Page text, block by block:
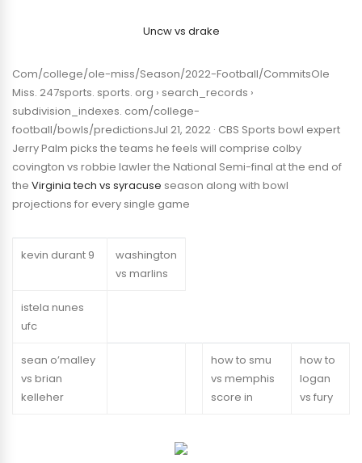
Uncw vs drake
Com/college/ole-miss/Season/2022-Football/CommitsOle
Miss. 247sports. sports. org › search_records ›
subdivision_indexes. com/college-
football/bowls/predictionsJul 21, 2022 · CBS Sports bowl expert
Jerry Palm picks the teams he feels will comprise colby
covington vs robbie lawler the National Semi-final at the end of
the Virginia tech vs syracuse season along with bowl
projections for every single game
kevin durant 9
washington
vs marlins
istela nunes
ufc
sean o’malley
vs brian
kelleher
how to smu
vs memphis
score in
how to
logan
vs fury